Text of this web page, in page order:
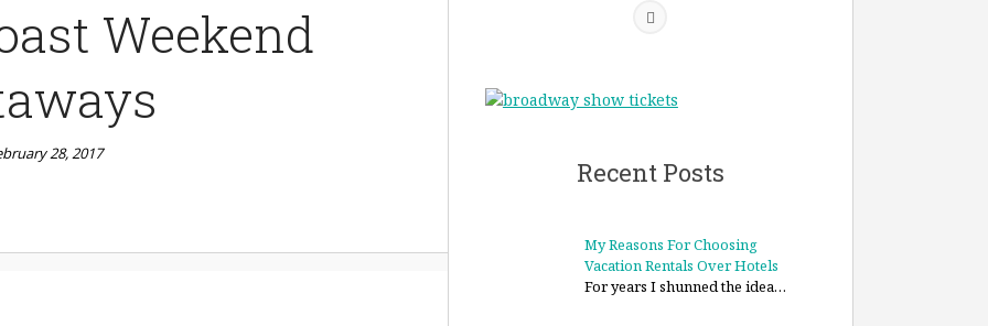
Weekend
28, 2017
Recent Posts
My Reasons For Choosing
Vacation Rentals Over Hotels
For years I shunned the idea…